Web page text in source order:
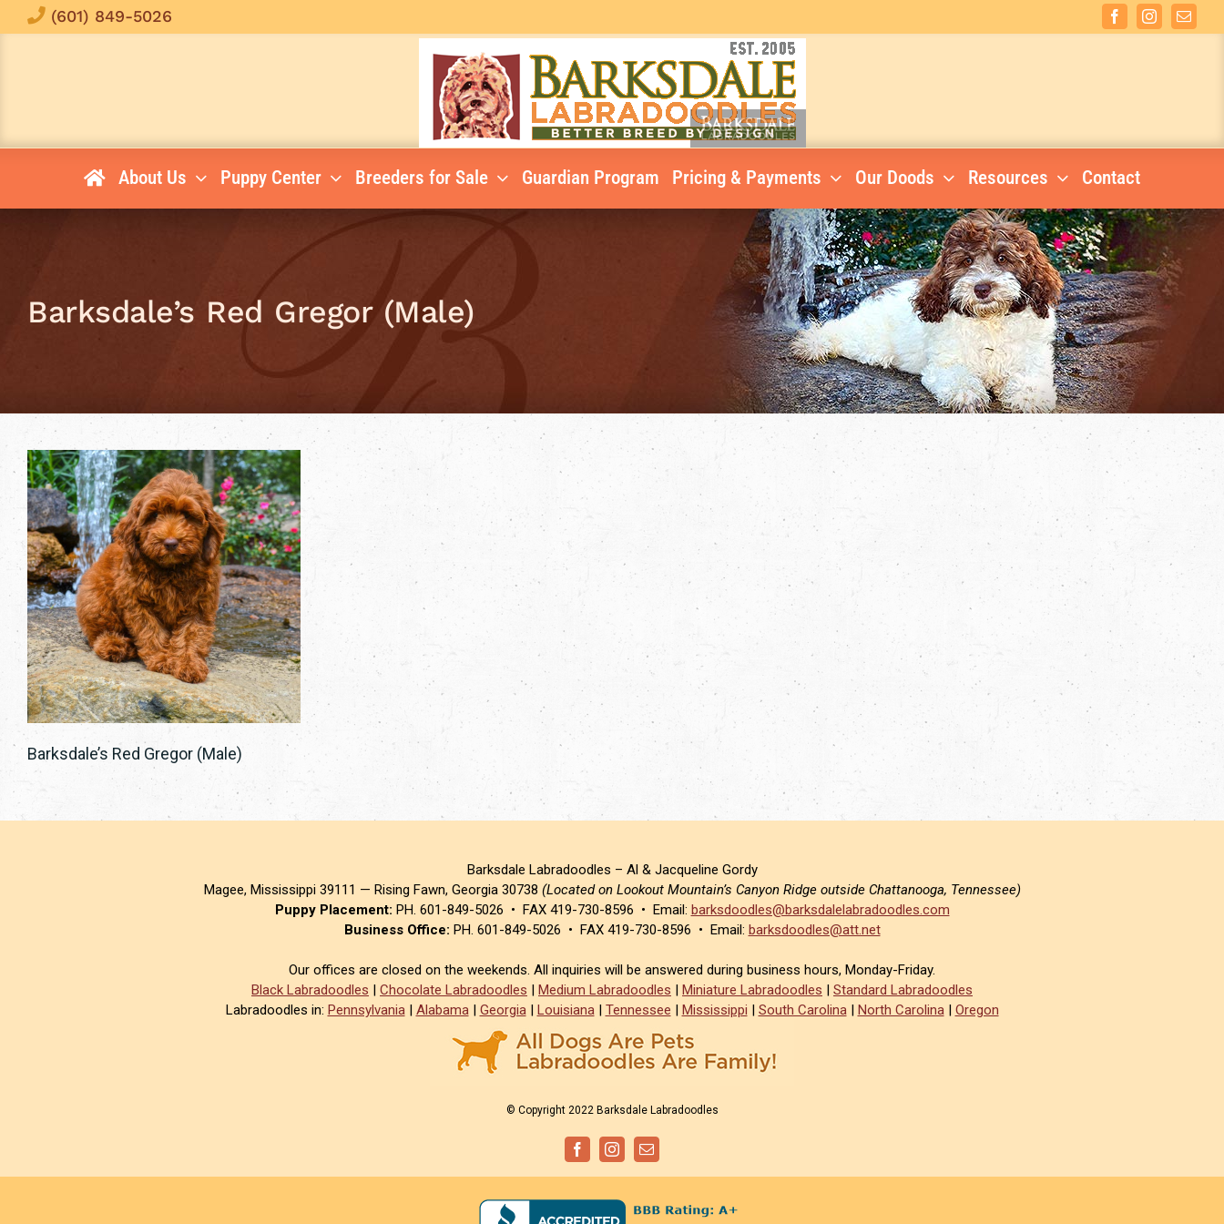
to
(601) 849-5026 FacebookInstagramEmail
About Us Puppy Center Breeders for Sale Guardian Program Pricing & Payments Our Doods Resources Contact
Barksdale’s Red Gregor (Male)
Barksdale’s Red Gregor (Male)
Barksdale Labradoodles – Al & Jacqueline Gordy
Magee, Mississippi 39111 — Rising Fawn, Georgia 30738 (Located on Lookout Mountain’s Canyon Ridge outside Chattanooga, Tennessee)
Puppy Placement: PH. 601-849-5026 • FAX 419-730-8596 • Email: barksdoodles@barksdalelabradoodles.com
Business Office: PH. 601-849-5026 • FAX 419-730-8596 • Email: barksdoodles@att.net
Our offices are closed on the weekends. All inquiries will be answered during business hours, Monday-Friday.
Black Labradoodles | Chocolate Labradoodles | Medium Labradoodles | Miniature Labradoodles | Standard Labradoodles
Labradoodles in: Pennsylvania| Alabama| Georgia| Louisiana| Tennessee | Mississippi | South Carolina| North Carolina| Oregon
© Copyright 2022 Barksdale Labradoodles
FacebookInstagramEmail